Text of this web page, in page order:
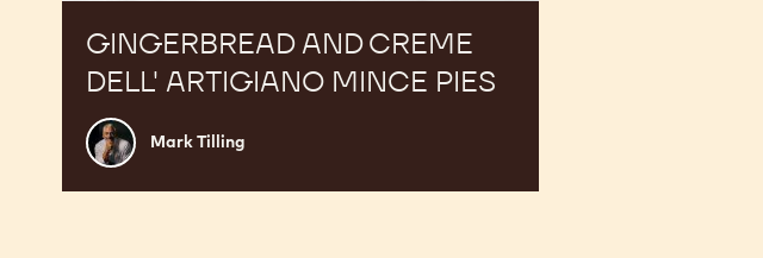
GINGERBREAD AND CREME
DELL' ARTIGIANO MINCE PIES
Mark
Tilling
Mark Tilling